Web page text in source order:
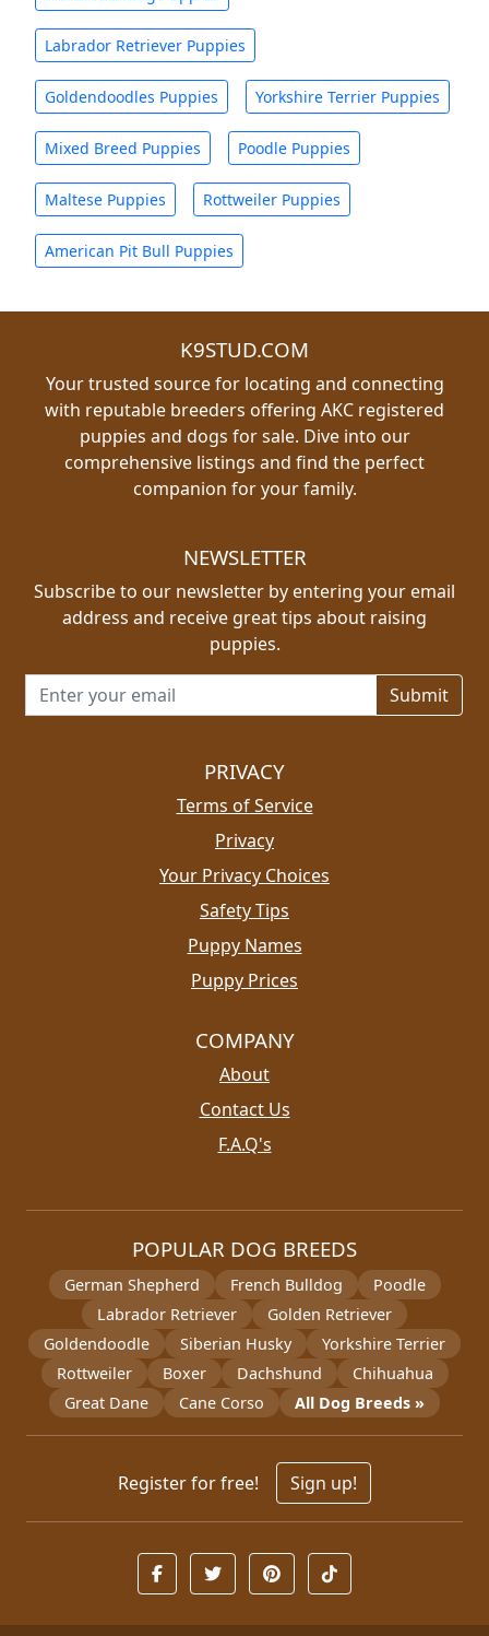
Labrador Retriever Puppies
Goldendoodles Puppies Yorkshire Terrier Puppies
Mixed Breed Puppies Poodle Puppies
Maltese Puppies Rottweiler Puppies
American Pit Bull Puppies
K9STUD.COM
Your trusted source for locating and connecting
with reputable breeders offering AKC registered
puppies and dogs for sale. Dive into our
comprehensive listings and find the perfect
companion for your family.
NEWSLETTER
Subscribe to our newsletter by entering your email
address and receive great tips about raising
puppies.
Email address for newsletter
PRIVACY
Terms of Service
Privacy
Your Privacy Choices
Safety Tips
Puppy Names
Puppy Prices
COMPANY
About
Contact Us
F.A.Q's
POPULAR DOG BREEDS
German Shepherd French Bulldog
Poodle
Labrador Retriever
Golden Retriever
Goldendoodle
Siberian Husky
Yorkshire Terrier
Rottweiler
Boxer Dachshund
Chihuahua
Great Dane
Cane Corso All Dog Breeds »
Register for free! Sign up!